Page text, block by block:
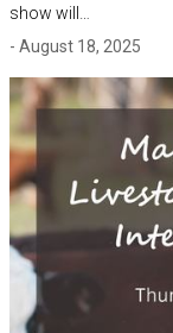
show will…
- August 18, 2025